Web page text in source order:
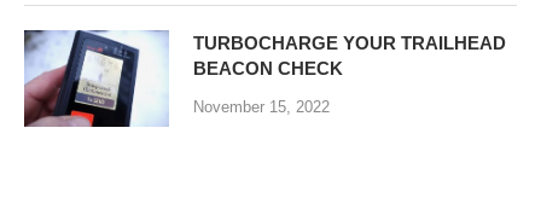
TURBOCHARGE YOUR TRAILHEAD
BEACON CHECK
November 15, 2022